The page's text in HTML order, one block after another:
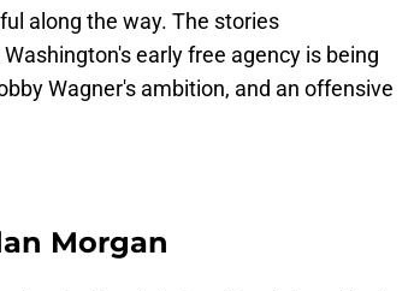
along the way. The stories
early free agency is being
Wagner's ambition, and an offensive
Morgan